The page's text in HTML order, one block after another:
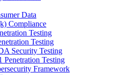
Data
Compliance
Testing
Testing
Security Testing
Penetration Testing
Framework